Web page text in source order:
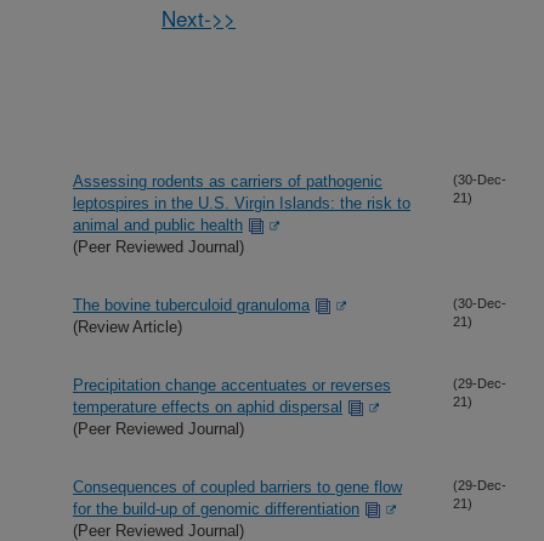
Next->>
Assessing rodents as carriers of pathogenic
leptospires in the U.S. Virgin Islands: the risk to
animal and public health
(Peer Reviewed Journal)
(30-Dec-
21)
The bovine tuberculoid granuloma
(Review Article)
(30-Dec-
21)
Precipitation change accentuates or reverses
temperature effects on aphid dispersal
(Peer Reviewed Journal)
(29-Dec-
21)
Consequences of coupled barriers to gene flow
for the build-up of genomic differentiation
(Peer Reviewed Journal)
(29-Dec-
21)